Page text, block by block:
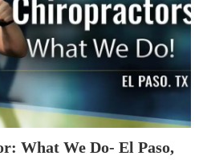
What We Do- El Paso,